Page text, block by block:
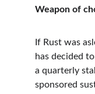
Weapon of
If Rust was
has decided
a quarterly
sponsored